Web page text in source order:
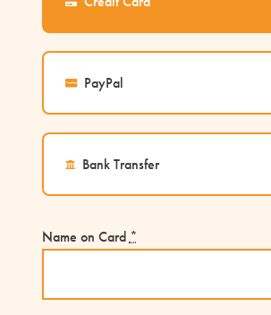
PayPal
Bank Transfer
Name on Card *